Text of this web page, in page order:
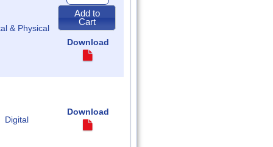
& Physical
2018
Regular
Acts
of
Assembly
Add to
Cart
Download
Digital
Download